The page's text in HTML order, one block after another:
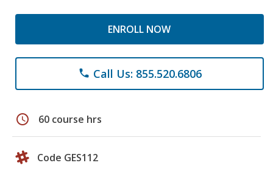
ENROLL NOW
phone Call Us: 855.520.6806
schedule 60 course hrs
Code GES112